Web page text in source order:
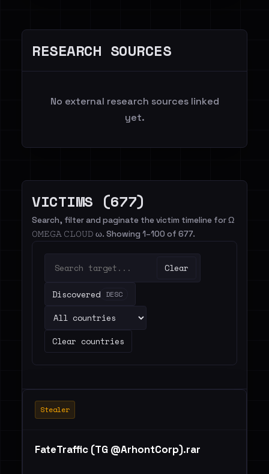
RESEARCH SOURCES
No external research sources linked
yet.
VICTIMS (677)
Search, filter and paginate the victim timeline for Ω
𝙾𝙼𝙴𝙶𝙰 𝙲𝙻𝙾𝚄𝙳 ω. Showing 1–100 of 677.
Clear
Discovered DESC
Clear countries
Stealer
FateTraffic (TG @ArhontCorp).rar